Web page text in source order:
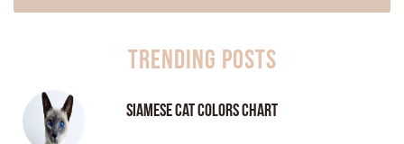
Trending Posts
Siamese Cat Colors Chart